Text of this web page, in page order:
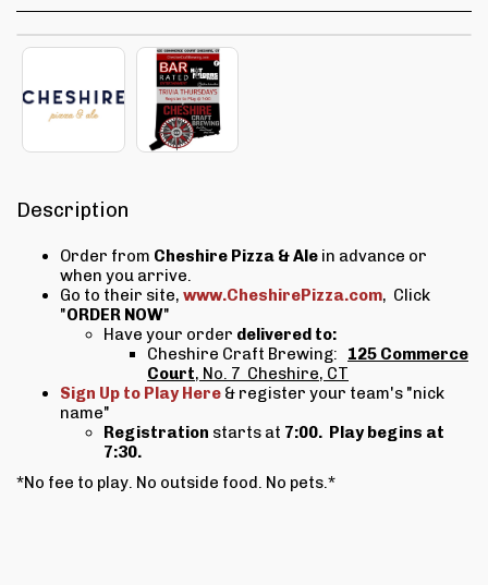
Description
Order from Cheshire Pizza & Ale in advance or
when you arrive.
Go to their site, www.CheshirePizza.com, Click
"ORDER NOW"
Have your order delivered to:
Cheshire Craft Brewing: 125 Commerce
Court, No. 7 Cheshire, CT
Sign Up to Play Here & register your team's "nick
name"
Registration starts at 7:00. Play begins at
7:30.
*No fee to play. No outside food. No pets.*